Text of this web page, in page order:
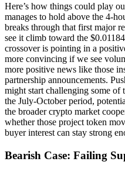
Here’s how things could play
manages to hold above the 4-
breaks through that first major
see it climb toward the
crossover is pointing in a
more convincing if we see
more positive news like those
partnership announcements.
might start challenging some of
the July-October period,
the broader crypto market
whether those project token
buyer interest can stay strong
Bearish Case: Failing